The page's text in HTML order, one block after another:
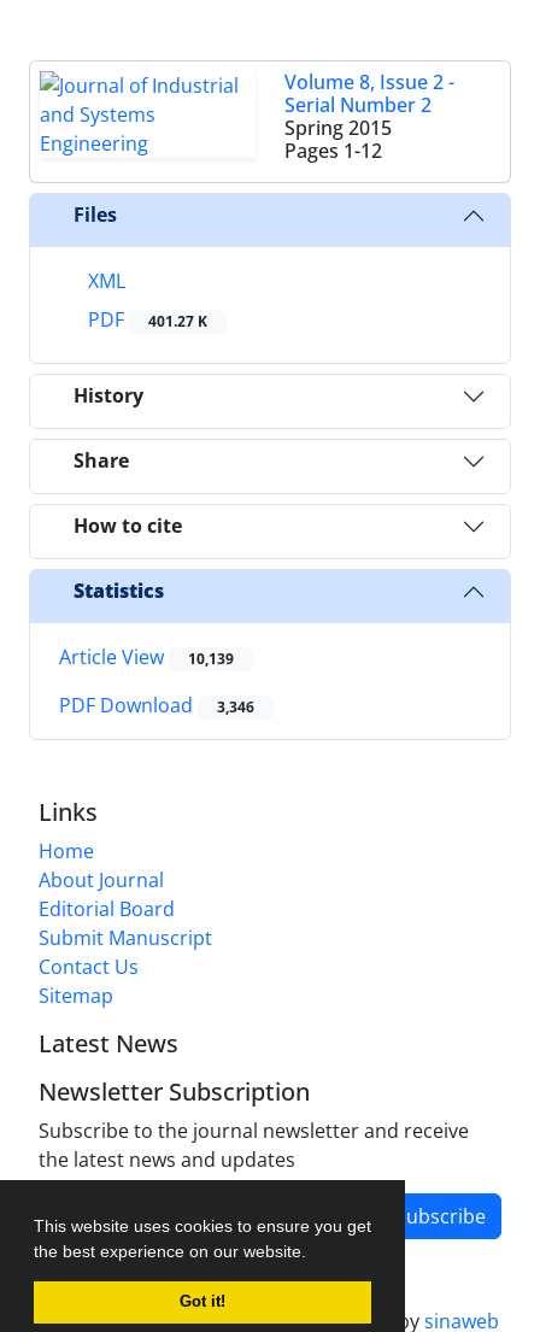
This website uses cookies to ensure you get
the best experience on our website.
Got it!
Volume 8, Issue 2 -
Serial Number 2
Spring 2015
Pages 1-12
Files
XML
PDF
401.27 K
History
Share
How to cite
Statistics
Article View 10,139
PDF Download 3,346
Links
Home
About Journal
Editorial Board
Submit Manuscript
Contact Us
Sitemap
Latest News
Newsletter Subscription
Subscribe to the journal newsletter and receive
the latest news and updates
Subscribe
Journal management system.designed bysinaweb